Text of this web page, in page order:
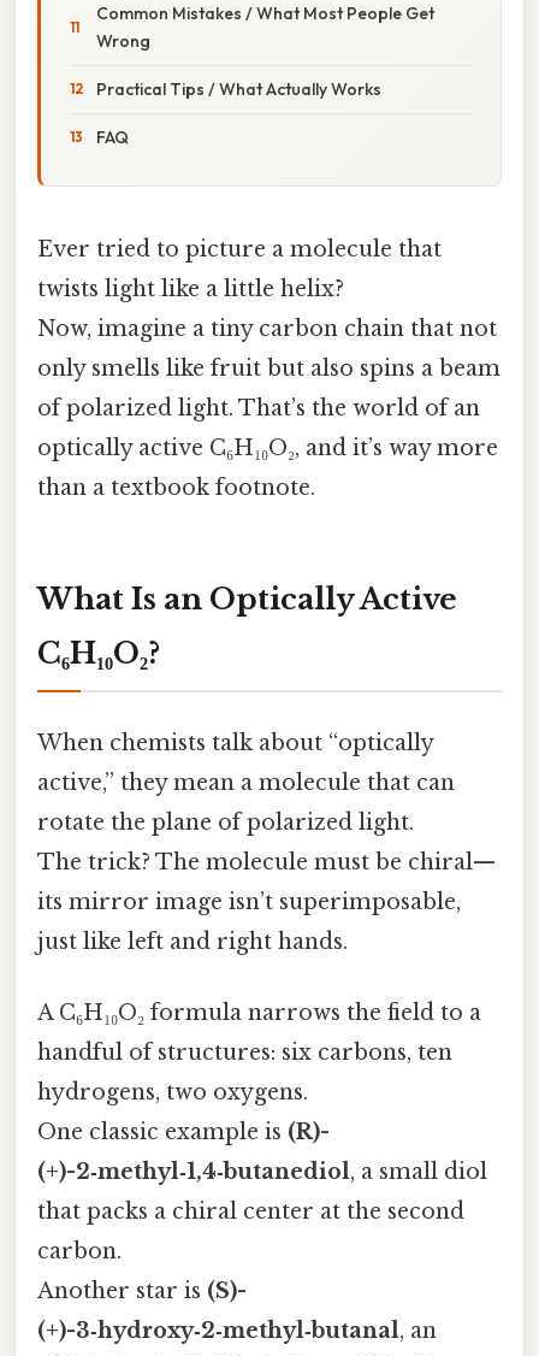
Common Mistakes / What Most People Get
Wrong
Practical Tips / What Actually Works
FAQ
Ever tried to picture a molecule that
twists light like a little helix?
Now, imagine a tiny carbon chain that not
only smells like fruit but also spins a beam
of polarized light. That’s the world of an
optically active C₆H₁₀O₂, and it’s way more
than a textbook footnote.
What Is an Optically Active
C₆H₁₀O₂?
When chemists talk about “optically
active,” they mean a molecule that can
rotate the plane of polarized light.
The trick? The molecule must be chiral—
its mirror image isn’t superimposable,
just like left and right hands.
A C₆H₁₀O₂ formula narrows the field to a
handful of structures: six carbons, ten
hydrogens, two oxygens.
One classic example is (R)-
(+)-2‑methyl‑1,4‑butanediol, a small diol
that packs a chiral center at the second
carbon.
Another star is (S)-
(+)-3‑hydroxy‑2‑methyl‑butanal, an